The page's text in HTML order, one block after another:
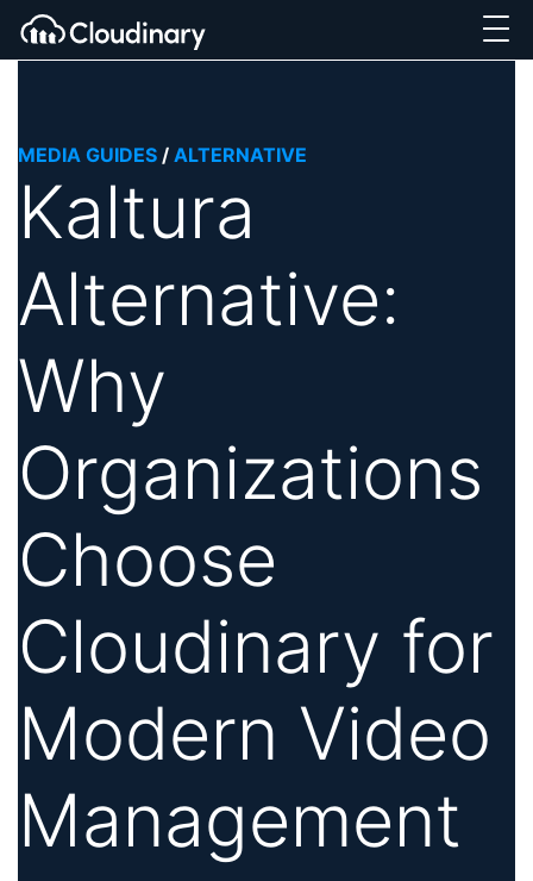
MEDIA GUIDES / ALTERNATIVE
Kaltura
Alternative:
Why
Organizations
Choose
Cloudinary for
Modern Video
Management